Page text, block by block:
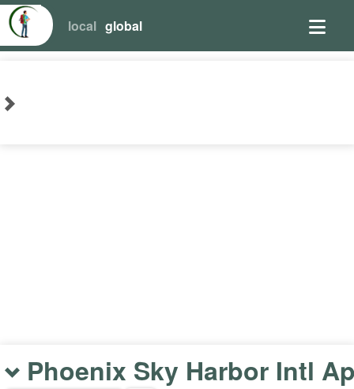
local global
Phoenix Sky Harbor Intl